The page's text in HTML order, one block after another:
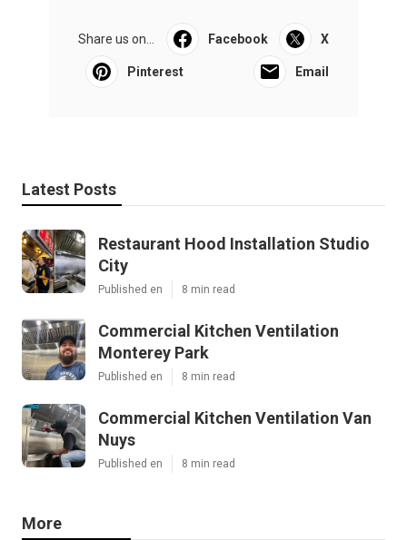
Share us on... Facebook X
Pinterest Email
Latest Posts
Restaurant Hood Installation Studio
City
Published en 8 min read
Commercial Kitchen Ventilation
Monterey Park
Published en 8 min read
Commercial Kitchen Ventilation Van
Nuys
Published en 8 min read
More